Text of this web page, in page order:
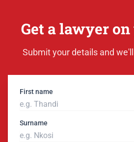
Get a lawyer
Submit your details and
First name
Surname